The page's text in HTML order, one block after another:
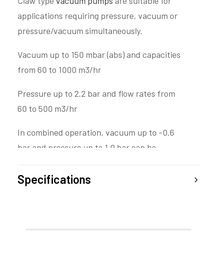
applications requiring pressure, vacuum or
pressure/vacuum simultaneously.
Vacuum up to 150 mbar (abs) and capacities
from 60 to 1000 m3/hr
Pressure up to 2.2 bar and flow rates from
60 to 500 m3/hr
In combined operation, vacuum up to -0.6
bar and pressure up to 1.0 bar can be
Specifications